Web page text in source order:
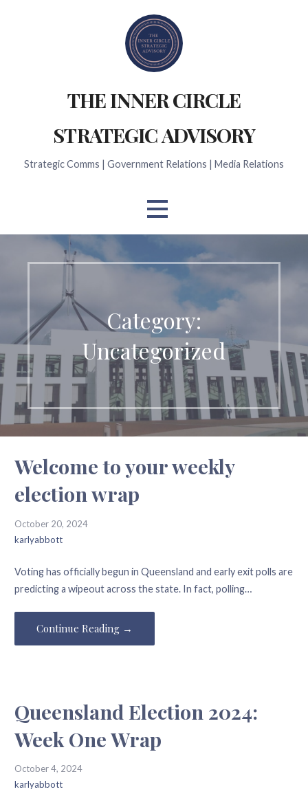
THE INNER CIRCLE
STRATEGIC ADVISORY
Strategic Comms | Government Relations | Media Relations
Category:
Uncategorized
Welcome to your weekly
election wrap
October 20, 2024
karlyabbott
Voting has officially begun in Queensland and early exit polls are
predicting a wipeout across the state. In fact, polling…
Continue Reading →
Queensland Election 2024:
Week One Wrap
October 4, 2024
karlyabbott